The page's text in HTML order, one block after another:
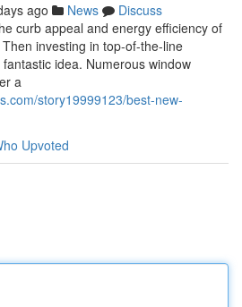
ago News
Discuss
curb appeal and energy efficiency of
investing in top-of-the-line
idea. Numerous window
a
story19999123/best-new-
Upvoted